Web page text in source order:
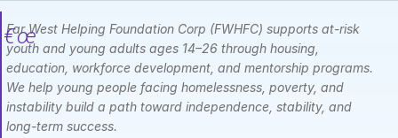
Far West Helping Foundation Corp (FWHFC) supports at-risk
youth and young adults ages 14–26 through housing,
education, workforce development, and mentorship programs.
We help young people facing homelessness, poverty, and
instability build a path toward independence, stability, and
long-term success.